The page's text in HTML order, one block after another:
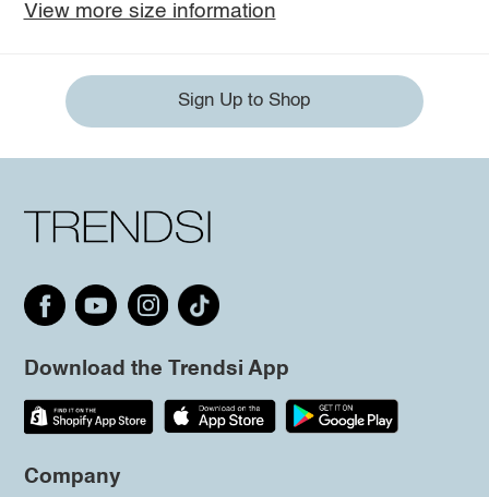
View more size information
Sign Up to Shop
Download the Trendsi App
Company